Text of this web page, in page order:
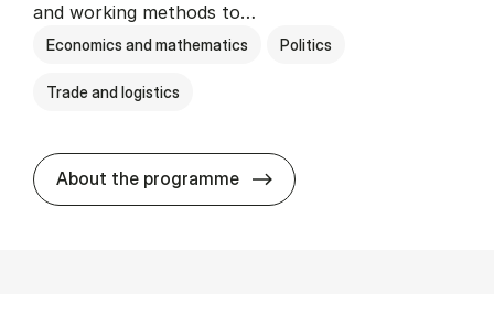
and working methods to…
Economics and mathematics Politics
Trade and logistics
About the programme BSc in In­ter­na­tion­al